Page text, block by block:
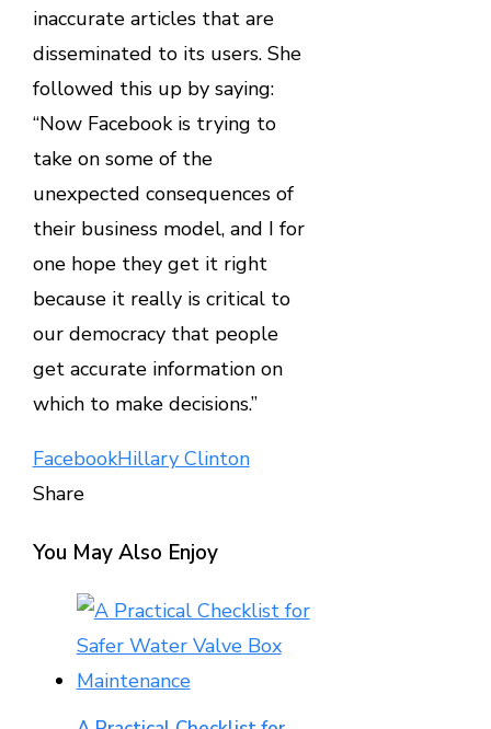
inaccurate articles that are
disseminated to its users. She
followed this up by saying:
“Now Facebook is trying to
take on some of the
unexpected consequences of
their business model, and I for
one hope they get it right
because it really is critical to
our democracy that people
get accurate information on
which to make decisions.”
FacebookHillary Clinton
Share
You May Also Enjoy